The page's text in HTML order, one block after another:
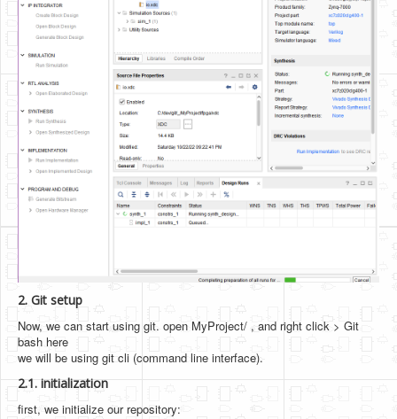
2. Git setup
Now, we can start using git. open MyProject/ , and right click > Git
bash here
we will be using git cli (command line interface).
2.1. initialization
first, we initialize our repository: